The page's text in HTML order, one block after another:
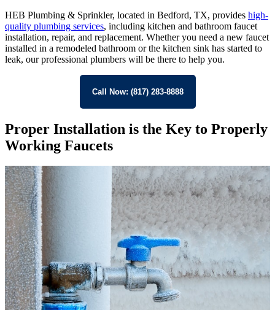
HEB Plumbing & Sprinkler, located in Bedford, TX, provides high-
quality plumbing services, including kitchen and bathroom faucet
installation, repair, and replacement. Whether you need a new faucet
installed in a remodeled bathroom or the kitchen sink has started to
leak, our professional plumbers will be there to help you.
Call Now: (817) 283-8888
Proper Installation is the Key to Properly
Working Faucets